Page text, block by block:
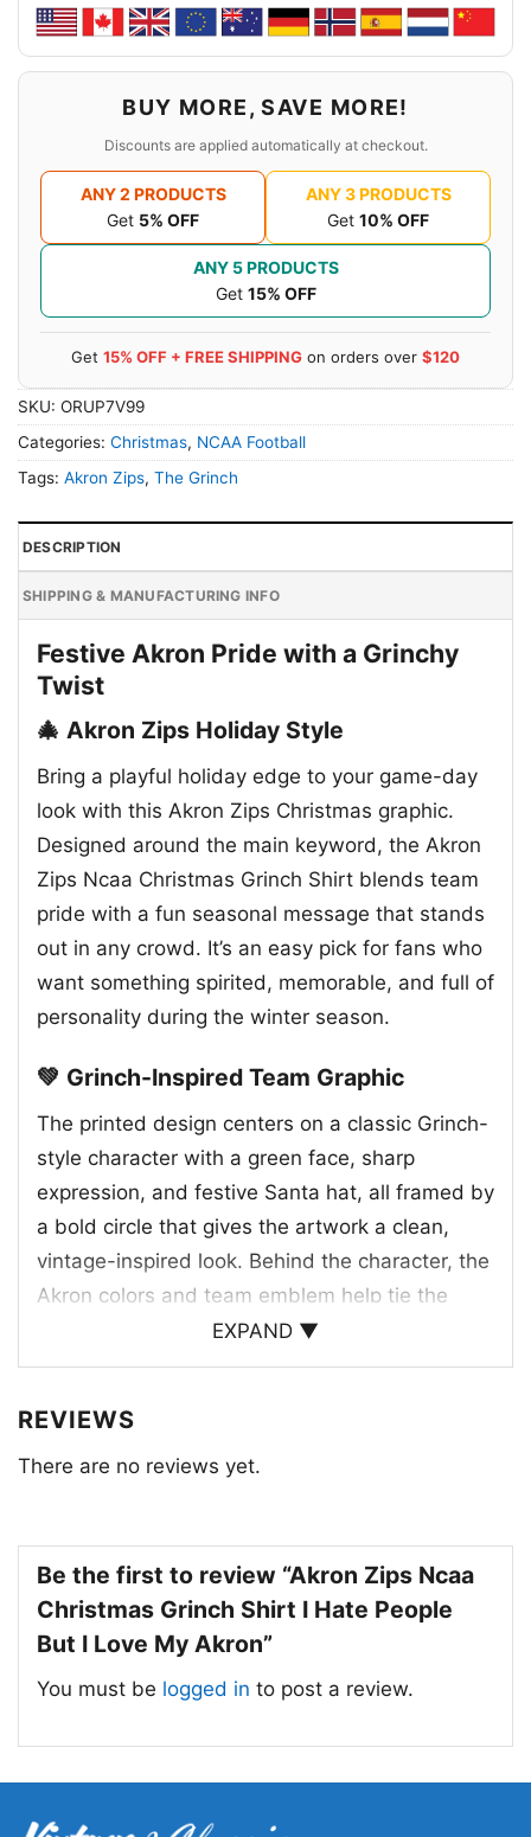
BUY MORE, SAVE MORE!
Discounts are applied automatically at checkout.
ANY 2 PRODUCTS
Get 5% OFF
ANY 3 PRODUCTS
Get 10% OFF
ANY 5 PRODUCTS
Get 15% OFF
Get 15% OFF + FREE SHIPPING on orders over $120
SKU: ORUP7V99
Categories: Christmas, NCAA Football
Tags: Akron Zips, The Grinch
DESCRIPTION
SHIPPING & MANUFACTURING INFO
Festive Akron Pride with a Grinchy
Twist
🎄 Akron Zips Holiday Style
Bring a playful holiday edge to your game-day
look with this Akron Zips Christmas graphic.
Designed around the main keyword, the Akron
Zips Ncaa Christmas Grinch Shirt blends team
pride with a fun seasonal message that stands
out in any crowd. It’s an easy pick for fans who
want something spirited, memorable, and full of
personality during the winter season.
💚 Grinch-Inspired Team Graphic
The printed design centers on a classic Grinch-
style character with a green face, sharp
expression, and festive Santa hat, all framed by
a bold circle that gives the artwork a clean,
vintage-inspired look. Behind the character, the
Akron colors and team emblem help tie the
holiday theme directly to the Zips identity. The
phrase “I hate people but I love my Akron” adds
both seasonal and unmistakably loyal to Akron.
The red base color of the shirt works especially
spirit. It’s a clever mix of mascot energy, school
pride, and holiday mischief.
🎁 Made for Fans with a Sense of Humor
a great choice for students, alumni, and fans
who like their holiday style with a little attitude.
EXPAND ▼
REVIEWS
There are no reviews yet.
Be the first to review “Akron Zips Ncaa
Christmas Grinch Shirt I Hate People
But I Love My Akron”
You must be logged in to post a review.